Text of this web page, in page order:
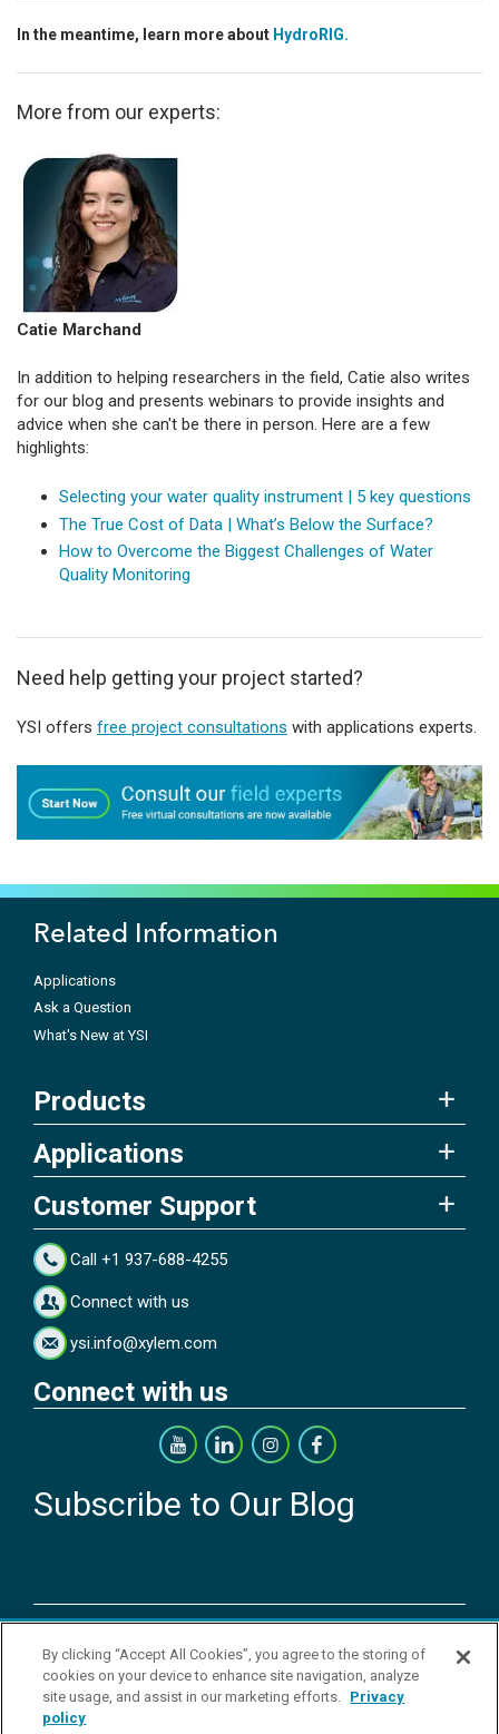
In the meantime, learn more about HydroRIG.
More from our experts:
Catie Marchand
In addition to helping researchers in the field, Catie also writes
for our blog and presents webinars to provide insights and
advice when she can't be there in person. Here are a few
highlights:
Selecting your water quality instrument | 5 key questions
The True Cost of Data | What’s Below the Surface?
How to Overcome the Biggest Challenges of Water
Quality Monitoring
Need help getting your project started?
YSI offers free project consultations with applications experts.
Related Information
Applications
Ask a Question
What's New at YSI
Products
Applications
Customer Support
Call +1 937-688-4255
Connect with us
ysi.info@xylem.com
Connect with us
Subscribe to Our Blog
Copyright © 2026 YSI Inc. / Xylem Inc. All rights reserved.
Terms & Conditions of Sale|Terms & Conditions of Purchase|
Disclaimer
|Privacy Policy Transparency in Supply Chains
Sell Or Share My Personal Information
By clicking “Accept All Cookies”, you agree to the storing of
cookies on your device to enhance site navigation, analyze
site usage, and assist in our marketing efforts. Privacy
policy